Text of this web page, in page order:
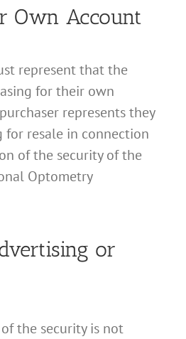
Own Account
represent that the
for their own
represents they
for resale in connection
of the security of the
Optometry
or
the security is not